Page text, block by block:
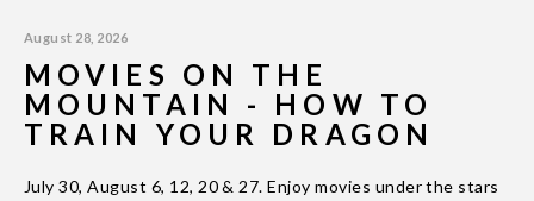
August 28, 2026
MOVIES ON THE
MOUNTAIN - HOW TO
TRAIN YOUR DRAGON
July 30, August 6, 12, 20 & 27. Enjoy movies under the stars